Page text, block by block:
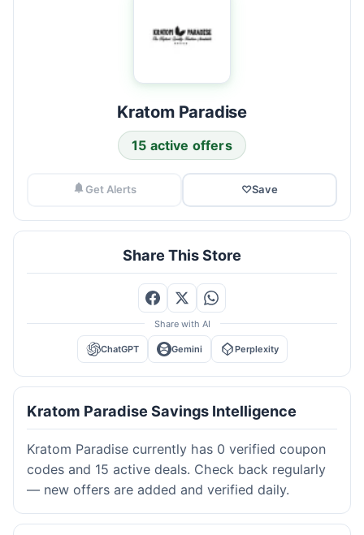
Kratom Paradise
15 active offers
Get Alerts ♡Save
Share This Store
Share with AI
ChatGPT Gemini Perplexity
Kratom Paradise Savings Intelligence
Kratom Paradise currently has 0 verified coupon
codes and 15 active deals. Check back regularly
— new offers are added and verified daily.